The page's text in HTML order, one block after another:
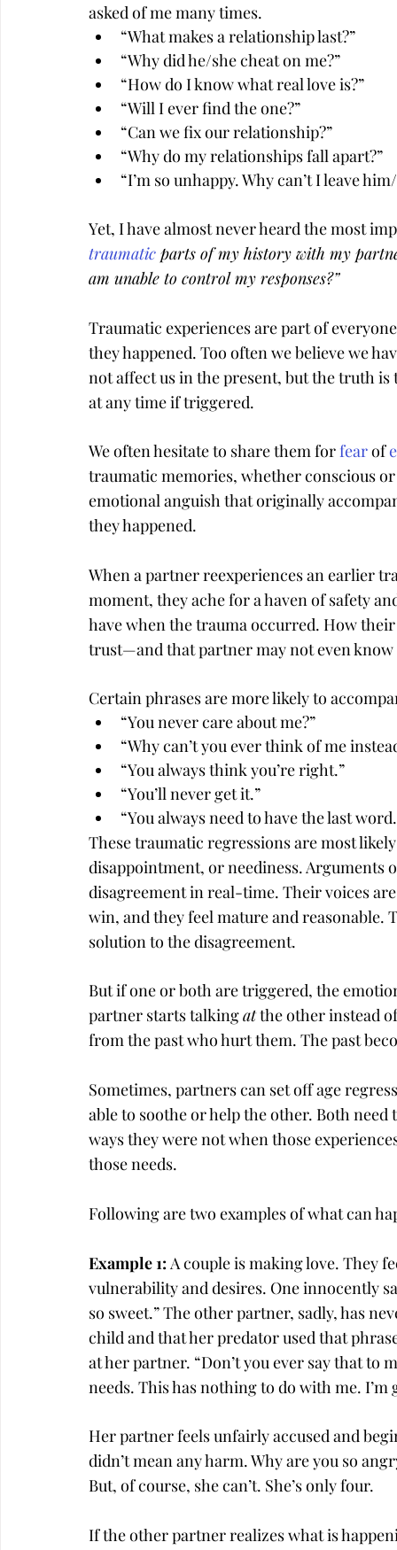
asked of me many times.
“What makes a relationship last?”
“Why did he/she cheat on me?”
“How do I know what real love is?”
“Will I ever find the one?”
“Can we fix our relationship?”
“Why do my relationships fall apart?”
“I’m so unhappy. Why can’t I leave
Yet, I have almost never heard the most
traumatic parts of my history with my
am unable to control my responses?”
Traumatic experiences are part of
they happened. Too often we believe we
not affect us in the present, but the truth
at any time if triggered.
We often hesitate to share them for fear of
traumatic memories, whether conscious
emotional anguish that originally
they happened.
When a partner reexperiences an earlier
moment, they ache for a haven of safety
have when the trauma occurred. How
trust—and that partner may not even know
Certain phrases are more likely to
“You never care about me?”
“Why can’t you ever think of me
“You always think you’re right.”
“You’ll never get it.”
“You always need to have the last
These traumatic regressions are most
disappointment, or neediness. Arguments
disagreement in real-time. Their voices
win, and they feel mature and
solution to the disagreement.
But if one or both are triggered, the
partner starts talking at the other instead
from the past who hurt them. The past
Sometimes, partners can set off age
able to soothe or help the other. Both
ways they were not when those
those needs.
Following are two examples of what can
Example 1: Acouple is making love. They
vulnerability and desires. One innocently
so sweet.” The other partner, sadly, has
child and that her predator used that
at her partner. “Don’t you ever say that to
needs. This has nothing to do with me. I’m
Her partner feels unfairly accused and
didn’t mean any harm. Why are you so
But, of course, she can’t. She’s only four.
If the other partner realizes what is